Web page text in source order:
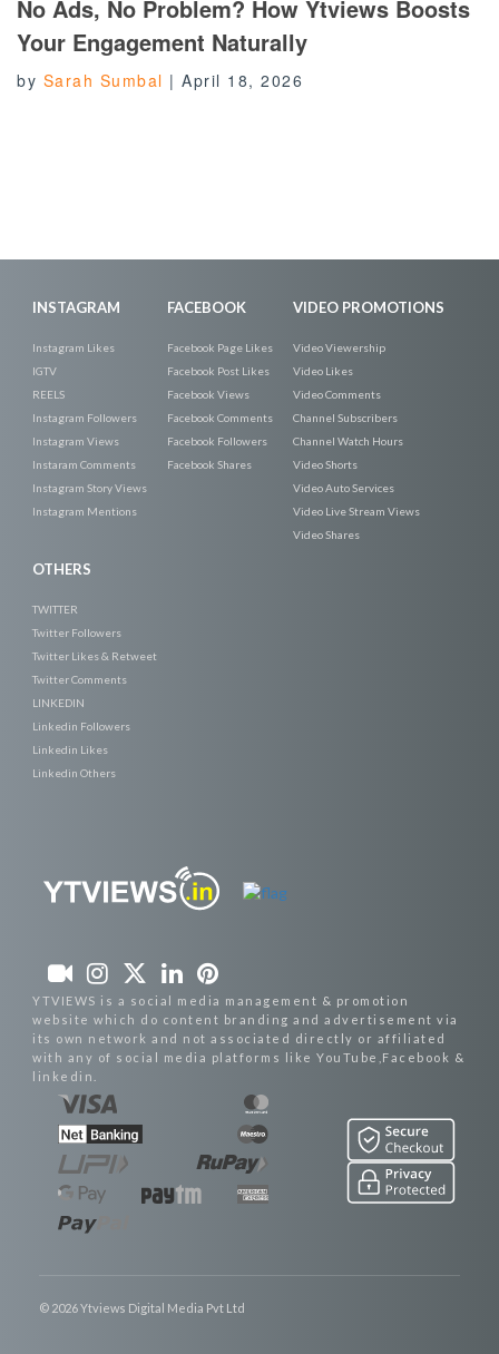
No Ads, No Problem? How Ytviews Boosts
Your Engagement Naturally
by Sarah Sumbal | April 18, 2026
INSTAGRAM
Instagram Likes
IGTV
REELS
Instagram Followers
Instagram Views
Instaram Comments
Instagram Story Views
Instagram Mentions
FACEBOOK
Facebook Page Likes
Facebook Post Likes
Facebook Views
Facebook Comments
Facebook Followers
Facebook Shares
VIDEO PROMOTIONS
Video Viewership
Video Likes
Video Comments
Channel Subscribers
Channel Watch Hours
Video Shorts
Video Auto Services
Video Live Stream Views
Video Shares
OTHERS
TWITTER
Twitter Followers
Twitter Likes & Retweet
Twitter Comments
LINKEDIN
Linkedin Followers
Linkedin Likes
Linkedin Others
YTVIEWS is a social media management & promotion
website which do content branding and advertisement via
its own network and not associated directly or affiliated
with any of social media platforms like YouTube,Facebook &
linkedin.
© 2026 Ytviews Digital Media Pvt Ltd